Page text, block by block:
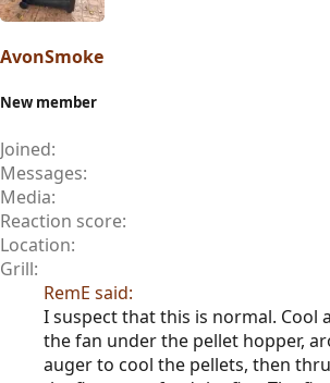
AvonSmoke
New member
Joined
Messages
Media
Reaction score
Location
Grill
RemE said:
I suspect that this is normal. Cool
the fan under the pellet hopper,
auger to cool the pellets, then